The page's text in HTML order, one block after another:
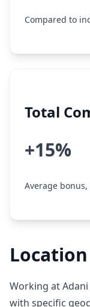
Compared to
Total
+15%
Average
Working at
with specific